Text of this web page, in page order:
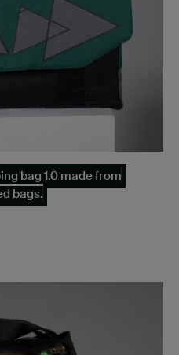
bag 1.0 made from
bags.